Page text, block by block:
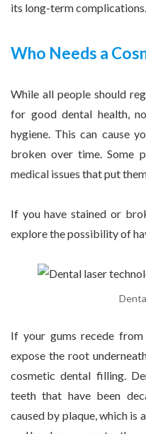
its long-term complications.
Who Needs a
While all people should
for good dental health,
hygiene. This can cause
broken over time. Some
medical issues that put
If you have stained or
explore the possibility of
If your gums recede
expose the root
cosmetic dental filling.
teeth that have been
caused by plaque, which is